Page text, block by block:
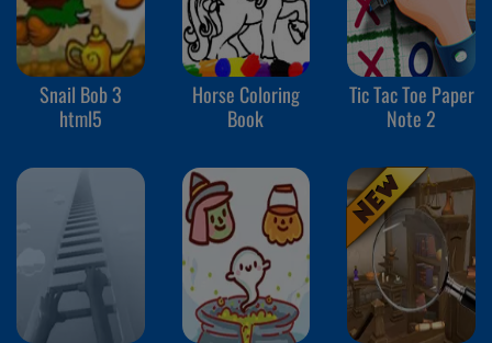
Snail Bob 3
html5
Horse Coloring
Book
Tic Tac Toe Paper
Note 2